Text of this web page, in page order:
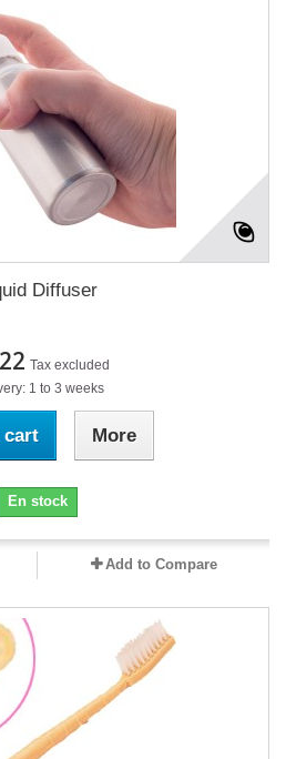
Diffuser
Tax excluded
1 to 3 weeks
cart More
En stock
Add to Compare